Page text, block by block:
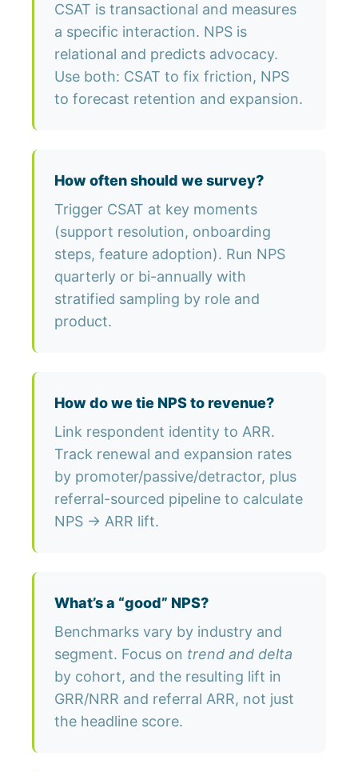
CSAT is transactional and measures
a specific interaction. NPS is
relational and predicts advocacy.
Use both: CSAT to fix friction, NPS
to forecast retention and expansion.
How often should we survey?
Trigger CSAT at key moments
(support resolution, onboarding
steps, feature adoption). Run NPS
quarterly or bi-annually with
stratified sampling by role and
product.
How do we tie NPS to revenue?
Link respondent identity to ARR.
Track renewal and expansion rates
by promoter/passive/detractor, plus
referral-sourced pipeline to calculate
NPS → ARR lift.
What’s a “good” NPS?
Benchmarks vary by industry and
segment. Focus on trend and delta
by cohort, and the resulting lift in
GRR/NRR and referral ARR, not just
the headline score.